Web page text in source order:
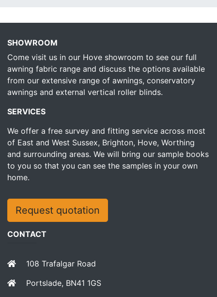
SHOWROOM
Come visit us in our Hove showroom to see our full
awning fabric range and discuss the options available
from our extensive range of awnings, conservatory
awnings and external vertical roller blinds.
SERVICES
We offer a free survey and fitting service across most
of East and West Sussex, Brighton, Hove, Worthing
and surrounding areas. We will bring our sample books
to you so that you can see the samples in your own
home.
CONTACT
108 Trafalgar Road
Portslade, BN41 1GS
Request quotation